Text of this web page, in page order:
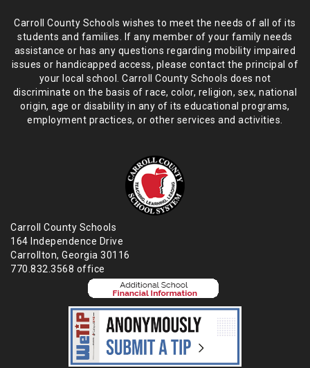
Carroll County Schools wishes to meet the needs of all of its
students and families. If any member of your family needs
assistance or has any questions regarding mobility impaired
issues or handicapped access, please contact the principal of
your local school. Carroll County Schools does not
discriminate on the basis of race, color, religion, sex, national
origin, age or disability in any of its educational programs,
employment practices, or other services and activities.
Carroll County Schools
164 Independence Drive
Carrollton, Georgia 30116
770.832.3568 office